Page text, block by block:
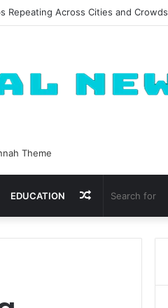
Repeating Across Cities and Crowds
EDUCATION Random
Article